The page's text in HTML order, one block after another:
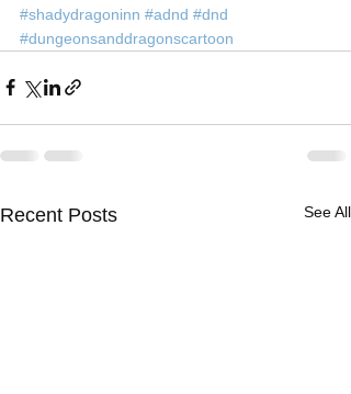
#shadydragoninn #adnd #dnd
#dungeonsanddragonscartoon
Recent Posts See All